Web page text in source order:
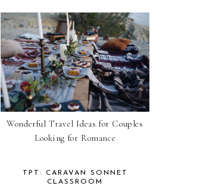
Wonderful Travel Ideas for Couples
Looking for Romance
TPT: CARAVAN SONNET
CLASSROOM